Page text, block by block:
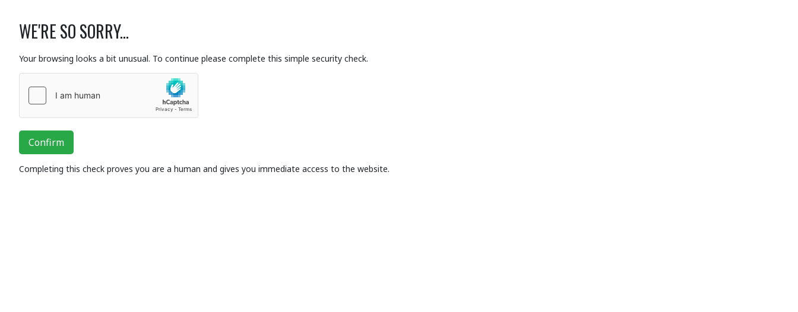
WE'RE SO SORRY...
Your browsing looks a bit unusual. To continue please complete this simple security check.
Confirm
Completing this check proves you are a human and gives you immediate access to the website.